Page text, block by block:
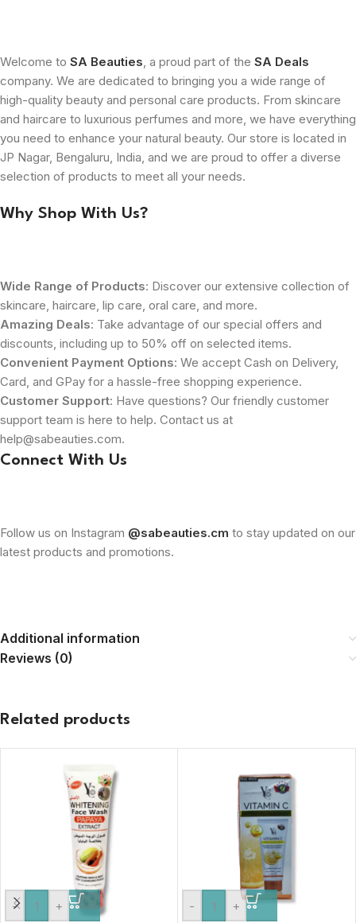
Welcome to SA Beauties, a proud part of the SA Deals
company. We are dedicated to bringing you a wide range of
high-quality beauty and personal care products. From skincare
and haircare to luxurious perfumes and more, we have everything
you need to enhance your natural beauty. Our store is located in
JP Nagar, Bengaluru, India, and we are proud to offer a diverse
selection of products to meet all your needs.
Why Shop With Us?
Wide Range of Products: Discover our extensive collection of
skincare, haircare, lip care, oral care, and more.
Amazing Deals: Take advantage of our special offers and
discounts, including up to 50% off on selected items.
Convenient Payment Options: We accept Cash on Delivery,
Card, and GPay for a hassle-free shopping experience.
Customer Support: Have questions? Our friendly customer
support team is here to help. Contact us at
help@sabeauties.com.
Connect With Us
Follow us on Instagram @sabeauties.cm to stay updated on our
latest products and promotions.
Additional information
Reviews (0)
Related products
- + - +